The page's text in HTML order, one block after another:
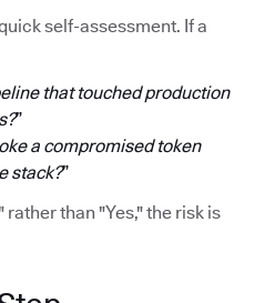
self-assessment. If a
that touched production
”
a compromised token
stack?”
than "Yes," the risk is